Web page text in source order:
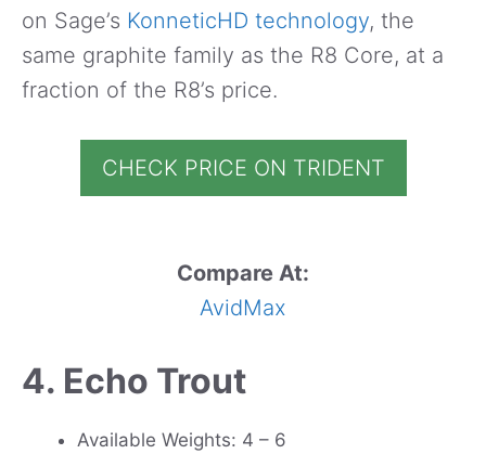
on Sage’s KonneticHD technology, the
same graphite family as the R8 Core, at a
fraction of the R8’s price.
CHECK PRICE ON TRIDENT
Compare At:
AvidMax
4. Echo Trout
Available Weights: 4 – 6